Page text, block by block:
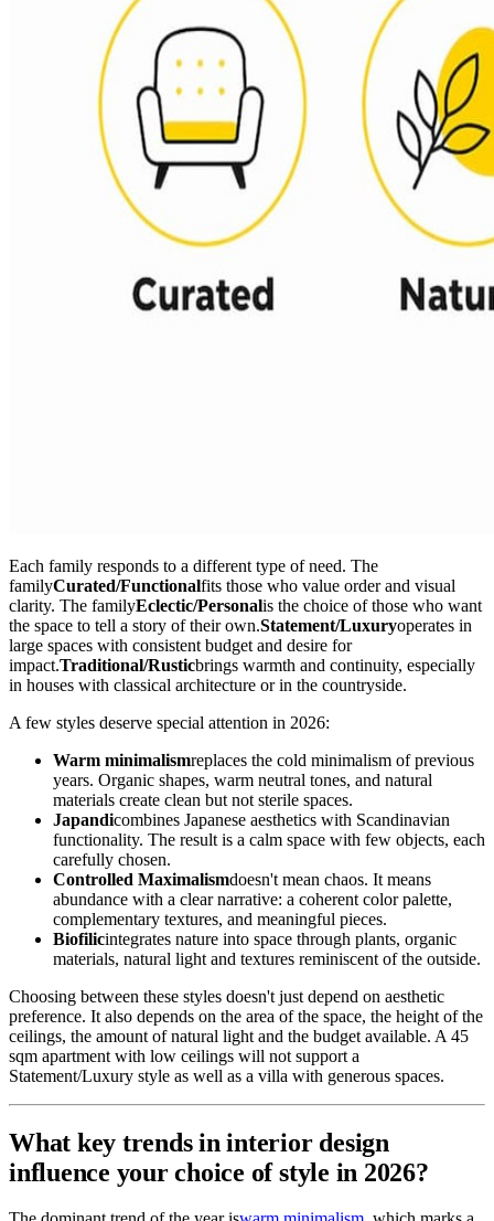
Each family responds to a different type of need. The
familyCurated/Functionalfits those who value order and visual
clarity. The familyEclectic/Personalis the choice of those who want
the space to tell a story of their own.Statement/Luxuryoperates in
large spaces with consistent budget and desire for
impact.Traditional/Rusticbrings warmth and continuity, especially
in houses with classical architecture or in the countryside.
A few styles deserve special attention in 2026:
Warm minimalismreplaces the cold minimalism of previous
years. Organic shapes, warm neutral tones, and natural
materials create clean but not sterile spaces.
Japandicombines Japanese aesthetics with Scandinavian
functionality. The result is a calm space with few objects, each
carefully chosen.
Controlled Maximalismdoesn't mean chaos. It means
abundance with a clear narrative: a coherent color palette,
complementary textures, and meaningful pieces.
Biofilicintegrates nature into space through plants, organic
materials, natural light and textures reminiscent of the outside.
Choosing between these styles doesn't just depend on aesthetic
preference. It also depends on the area of the space, the height of the
ceilings, the amount of natural light and the budget available. A 45
sqm apartment with low ceilings will not support a
Statement/Luxury style as well as a villa with generous spaces.
What key trends in interior design
influence your choice of style in 2026?